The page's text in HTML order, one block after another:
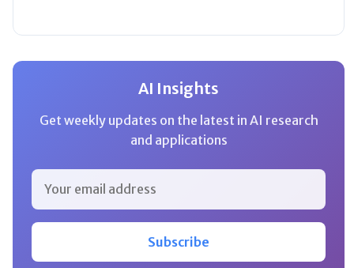
AI Insights
Get weekly updates on the latest in AI research
and applications
Subscribe